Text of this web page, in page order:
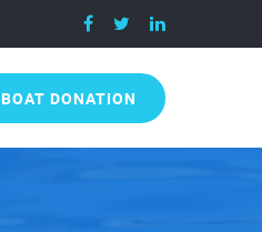
BOAT DONATION